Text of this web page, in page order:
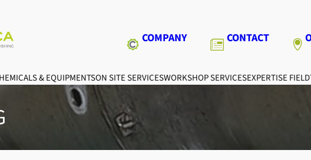
COMPANY CONTACT
& EQUIPMENTSON SITE SERVICESWORKSHOP SERVICESEXPERTISE FIELD